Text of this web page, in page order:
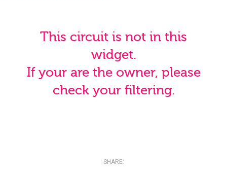
This circuit is not in this
widget.
If your are the owner, please
check your filtering.
SHARE: